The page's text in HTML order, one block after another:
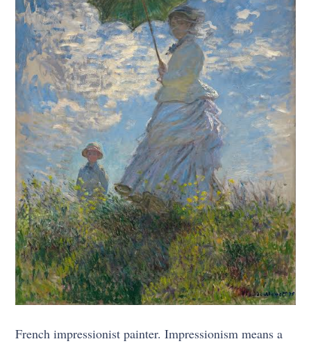
French impressionist painter. Impressionism means a